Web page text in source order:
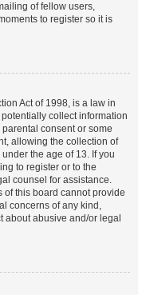
of fellow users,
to register so it is
Act of 1998, is a law in
collect information
consent or some
allowing the collection of
the age of 13. If you
to register or to the
counsel for assistance.
of this board cannot provide
concerns of any kind,
about abusive and/or legal